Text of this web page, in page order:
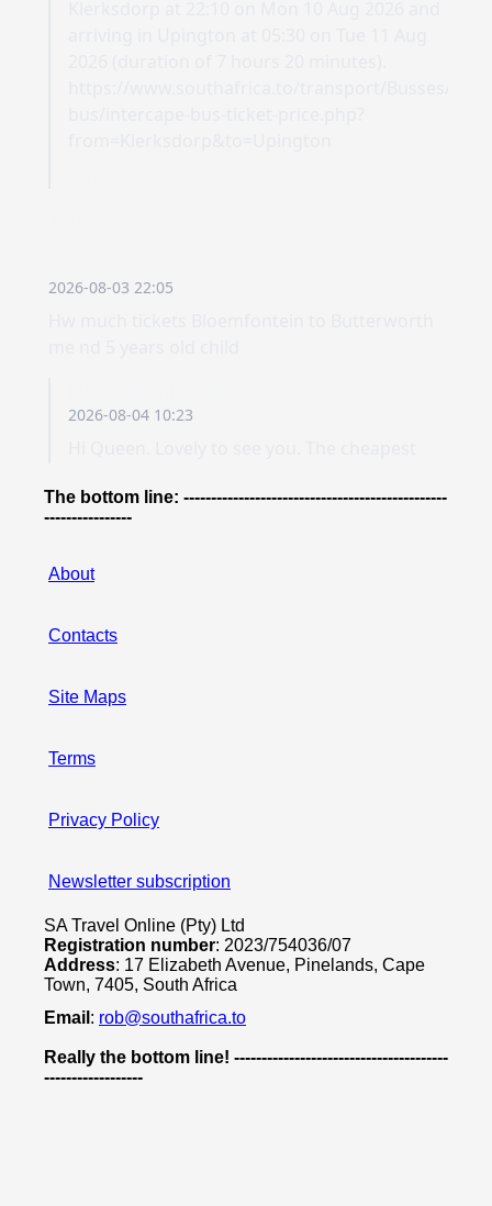
The bottom line: ------------------------------------------------
----------------
About
Contacts
Site Maps
Terms
Privacy Policy
Newsletter subscription
SA Travel Online (Pty) Ltd
Registration number: 2023/754036/07
Address: 17 Elizabeth Avenue, Pinelands, Cape
Town, 7405, South Africa
Email : rob@southafrica.to
Really the bottom line! ---------------------------------------
------------------